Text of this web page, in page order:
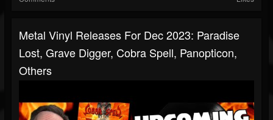
Metal Vinyl Releases For Dec 2023: Paradise
Lost, Grave Digger, Cobra Spell, Panopticon,
Others